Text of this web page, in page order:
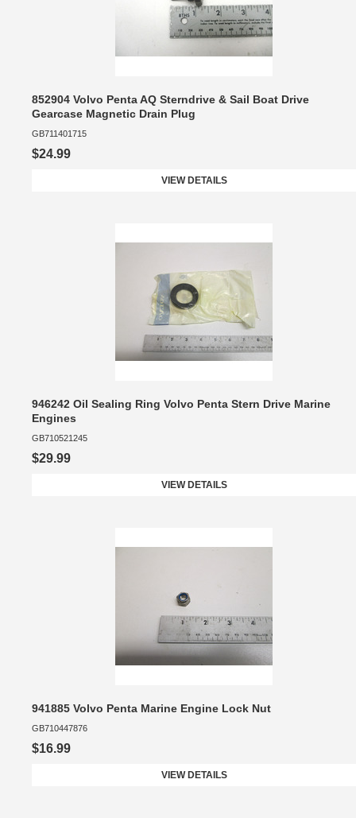
852904 Volvo Penta AQ Sterndrive & Sail Boat Drive
Gearcase Magnetic Drain Plug
GB711401715
$24.99
VIEW DETAILS
946242 Oil Sealing Ring Volvo Penta Stern Drive Marine
Engines
GB710521245
$29.99
VIEW DETAILS
941885 Volvo Penta Marine Engine Lock Nut
GB710447876
$16.99
VIEW DETAILS